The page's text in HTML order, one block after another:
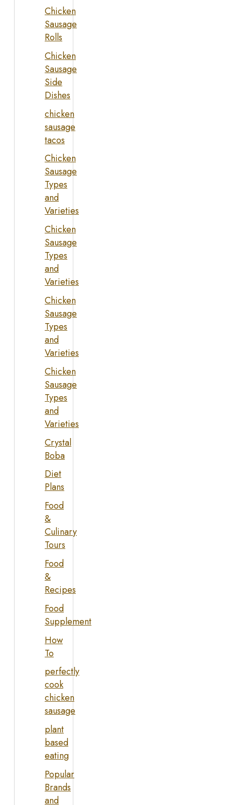
Chicken
Sausage
Rolls
Chicken
Sausage
Side
Dishes
chicken
sausage
tacos
Chicken
Sausage
Types
and
Varieties
Chicken
Sausage
Types
and
Varieties
Chicken
Sausage
Types
and
Varieties
Chicken
Sausage
Types
and
Varieties
Crystal
Boba
Diet
Plans
Food
&
Culinary
Tours
Food
&
Recipes
Food
Supplement
How
To
perfectly
cook
chicken
sausage
plant
based
eating
Popular
Brands
and